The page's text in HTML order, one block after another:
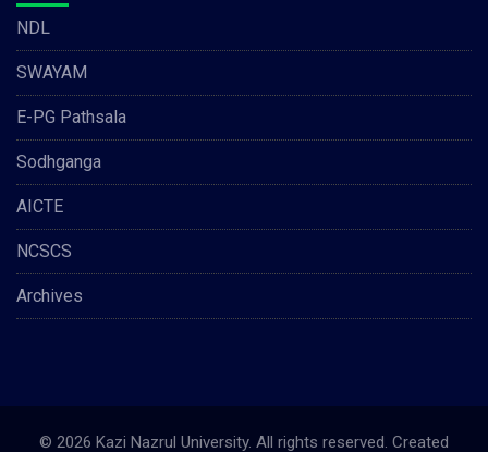
NDL
SWAYAM
E-PG Pathsala
Sodhganga
AICTE
NCSCS
Archives
© 2026 Kazi Nazrul University. All rights reserved. Created